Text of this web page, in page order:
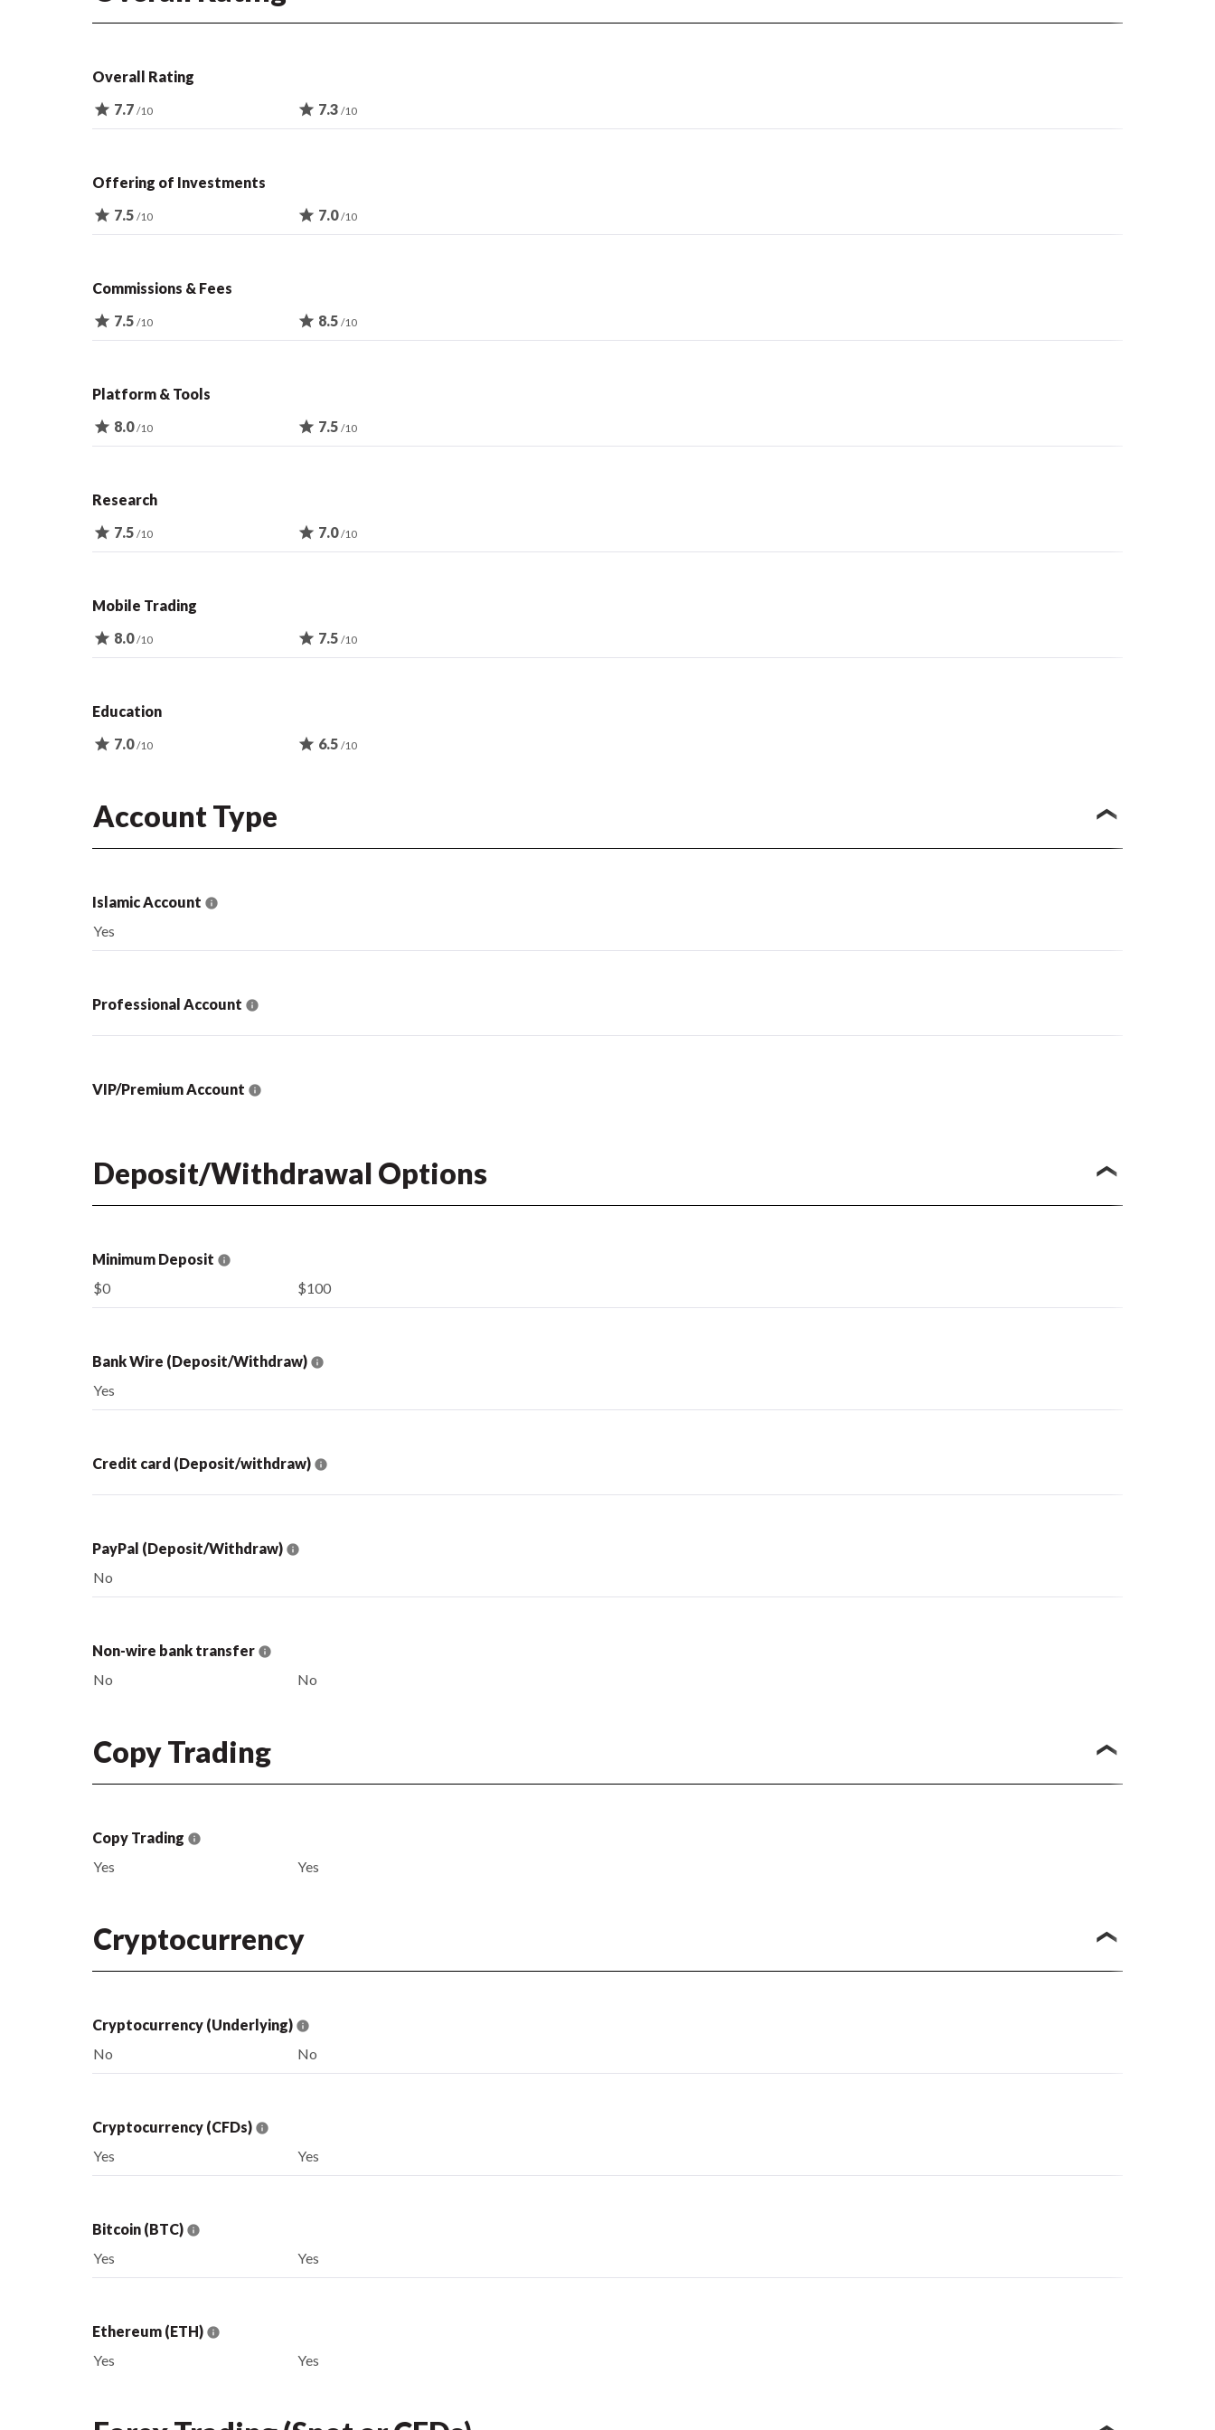
Overall Rating
star 7.7 /10 star 7.3 /10
Offering of Investments
star 7.5 /10 star 7.0/10
Commissions & Fees
star 7.5 /10 star 8.5 /10
Platform & Tools
star 8.0/10 star 7.5 /10
Research
star 7.5 /10 star 7.0/10
Mobile Trading
star 8.0/10 star 7.5 /10
Education
star 7.0/10 star 6.5 /10
Account Type
Islamic Account
Yes
Professional Account
VIP/Premium Account
Deposit/Withdrawal Options
Minimum Deposit
$0
$100
Bank Wire (Deposit/Withdraw)
Yes
Credit card (Deposit/withdraw)
PayPal (Deposit/Withdraw)
No
Non-wire bank transfer
No
No
Copy Trading
Copy Trading
Yes
Yes
Cryptocurrency
Cryptocurrency (Underlying)
No
No
Cryptocurrency (CFDs)
Yes
Yes
Bitcoin (BTC)
Yes
Yes
Ethereum (ETH)
Yes
Yes